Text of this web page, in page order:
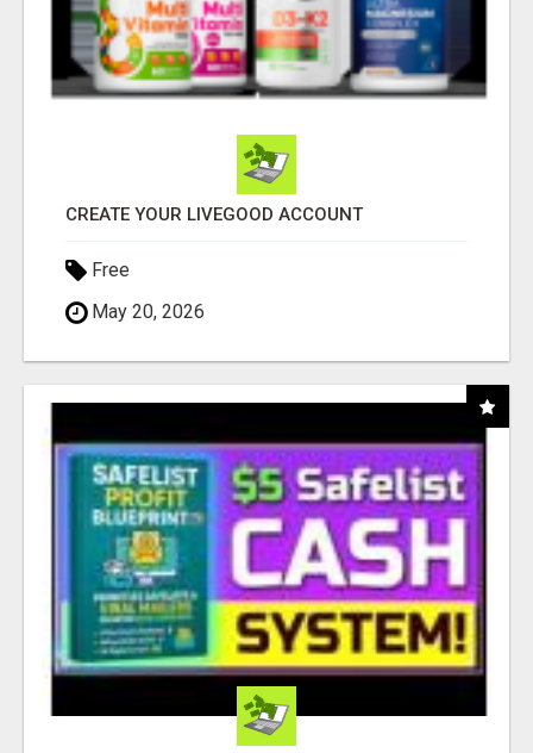
CREATE YOUR LIVEGOOD ACCOUNT
Free
May 20, 2026